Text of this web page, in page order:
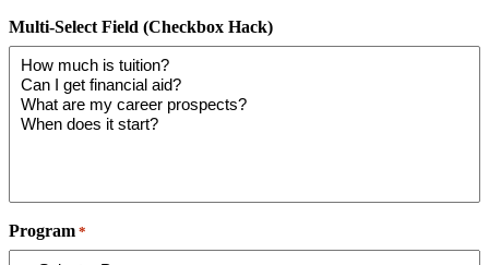
Multi-Select Field (Checkbox Hack)
Program *